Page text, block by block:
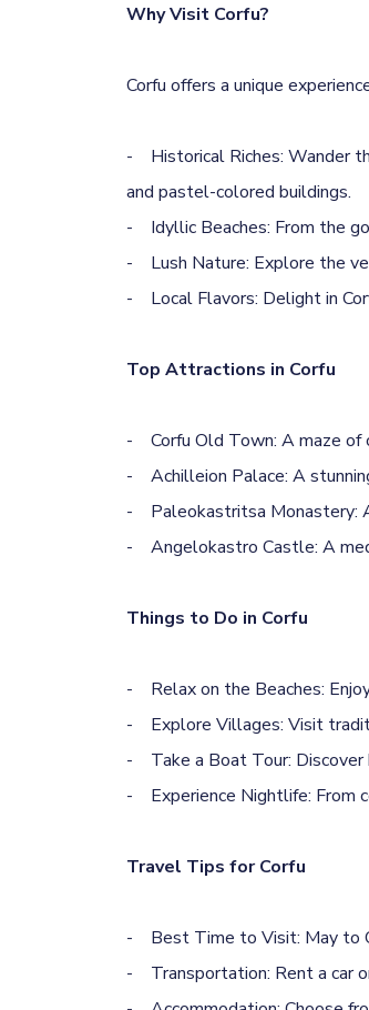
Why Visit Corfu?
Corfu offers a unique
- Historical Riches: Wander
and pastel-colored buildings.
- Idyllic Beaches: From the
- Lush Nature: Explore the
- Local Flavors: Delight in
Top Attractions in Corfu
- Corfu Old Town: A maze of
- Achilleion Palace: A
- Paleokastritsa Monastery:
- Angelokastro Castle: A
Things to Do in Corfu
- Relax on the Beaches:
- Explore Villages: Visit
- Take a Boat Tour: Discover
- Experience Nightlife: From
Travel Tips for Corfu
- Best Time to Visit: May to
- Transportation: Rent a car